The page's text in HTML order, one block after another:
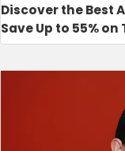
Discover the Best
Save Up to 55%